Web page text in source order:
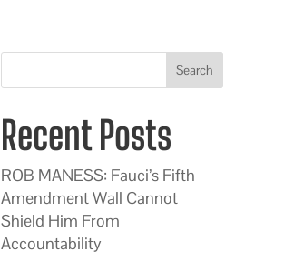
Search
Recent Posts
ROB MANESS: Fauci’s Fifth
Amendment Wall Cannot
Shield Him From
Accountability